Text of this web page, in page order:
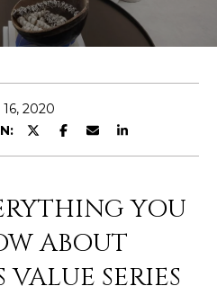
T
R
E
A
M
2020
YOU
ABOUT
SERIES
E
t
e
r
c
o
n